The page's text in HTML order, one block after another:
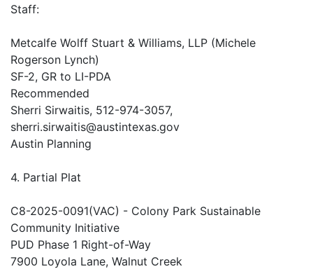
Staff:
Metcalfe Wolff Stuart & Williams, LLP (Michele
Rogerson Lynch)
SF-2, GR to LI-PDA
Recommended
Sherri Sirwaitis, 512-974-3057,
sherri.sirwaitis@austintexas.gov
Austin Planning
4. Partial Plat
C8-2025-0091(VAC) - Colony Park Sustainable
Community Initiative
PUD Phase 1 Right-of-Way
7900 Loyola Lane, Walnut Creek